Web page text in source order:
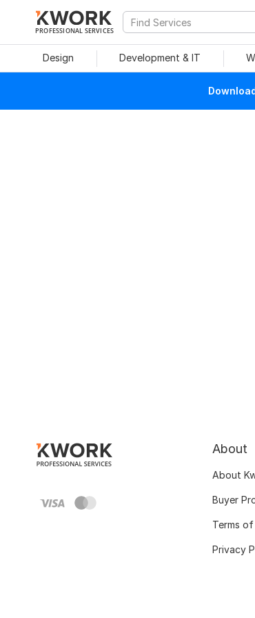
PROFESSIONAL SERVICES
Design Development & IT
About
About
Buyer
Terms
Privacy